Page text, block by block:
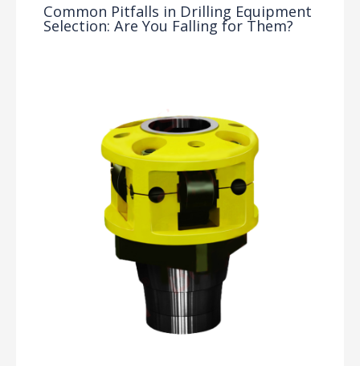
Common Pitfalls in Drilling Equipment
Selection: Are You Falling for Them?